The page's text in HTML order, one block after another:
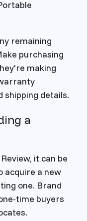
remaining
purchasing
making
shipping details.
a
it can be
acquire a new
one. Brand
time buyers